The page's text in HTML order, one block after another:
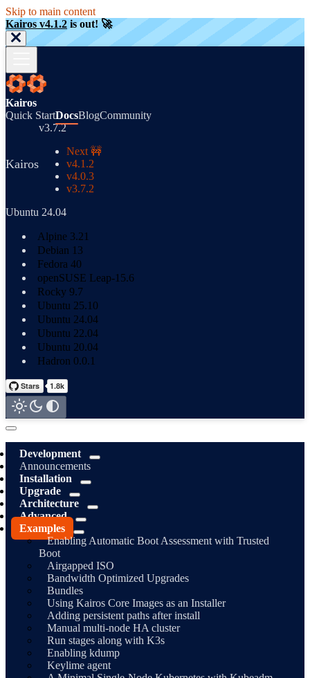
Skip to main content
Kairos v4.1.2 is out! 🚀
Kairos
Quick StartDocsBlogCommunity
Kairos
v3.7.2
Next 🚧
v4.1.2
v4.0.3
v3.7.2
Ubuntu 24.04
Alpine 3.21
Debian 13
Fedora 40
openSUSE Leap-15.6
Rocky 9.7
Ubuntu 25.10
Ubuntu 24.04
Ubuntu 22.04
Ubuntu 20.04
Hadron 0.0.1
Development
Announcements
Installation
Upgrade
Architecture
Advanced
Examples
Enabling Automatic Boot Assessment with Trusted
Boot
Airgapped ISO
Bandwidth Optimized Upgrades
Bundles
Using Kairos Core Images as an Installer
Adding persistent paths after install
Manual multi-node HA cluster
Run stages along with K3s
Enabling kdump
Keylime agent